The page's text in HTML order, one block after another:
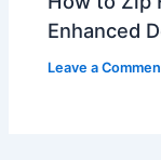
Enhanced
Leave a